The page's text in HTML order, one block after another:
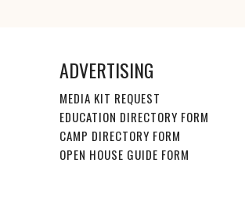
ADVERTISING
MEDIA KIT REQUEST
EDUCATION DIRECTORY FORM
CAMP DIRECTORY FORM
OPEN HOUSE GUIDE FORM